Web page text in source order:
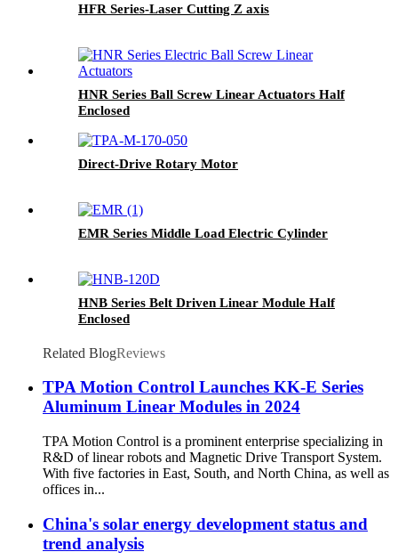
HFR Series-Laser Cutting Z axis
HNR Series Ball Screw Linear Actuators Half
Enclosed
Direct-Drive Rotary Motor
EMR Series Middle Load Electric Cylinder
HNB Series Belt Driven Linear Module Half
Enclosed
Related BlogReviews
TPA Motion Control Launches KK-E Series
Aluminum Linear Modules in 2024
TPA Motion Control is a prominent enterprise specializing in
R&D of linear robots and Magnetic Drive Transport System.
With five factories in East, South, and North China, as well as
offices in...
China's solar energy development status and
trend analysis